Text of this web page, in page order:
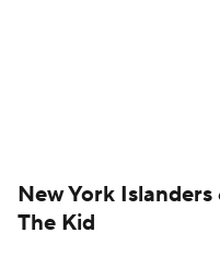
New York Islanders
The Kid